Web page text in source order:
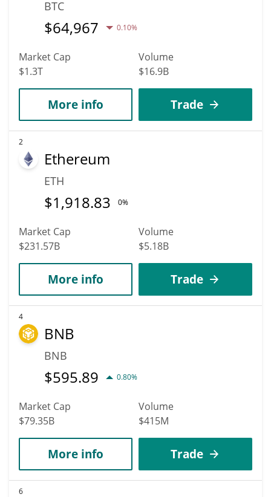
BTC
$64,967 0.10%
Market Cap
$1.3T
Volume
$16.9B
More info Trade
2
Ethereum
ETH
$1,918.83 0%
Market Cap
$231.57B
Volume
$5.18B
More info Trade
4
BNB
BNB
$595.89 0.80%
Market Cap
$79.35B
Volume
$415M
More info Trade
6